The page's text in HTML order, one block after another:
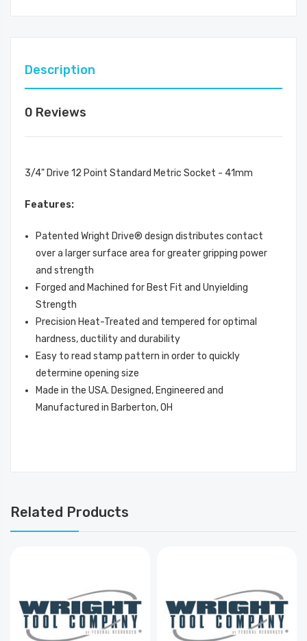
Description
0 Reviews
3/4" Drive 12 Point Standard Metric Socket - 41mm
Features:
Patented Wright Drive® design distributes contact
over a larger surface area for greater gripping power
and strength
Forged and Machined for Best Fit and Unyielding
Strength
Precision Heat-Treated and tempered for optimal
hardness, ductility and durability
Easy to read stamp pattern in order to quickly
determine opening size
Made in the USA. Designed, Engineered and
Manufactured in Barberton, OH
Related Products